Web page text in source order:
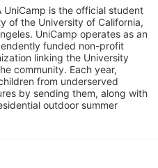
UniCamp is the official student
of the University of California,
UniCamp operates as an
funded non-profit
linking the University
community. Each year,
from underserved
by sending them, along with
outdoor summer